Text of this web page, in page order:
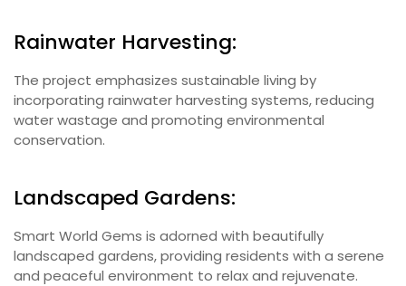
Rainwater Harvesting:
The project emphasizes sustainable living by
incorporating rainwater harvesting systems, reducing
water wastage and promoting environmental
conservation.
Landscaped Gardens:
Smart World Gems is adorned with beautifully
landscaped gardens, providing residents with a serene
and peaceful environment to relax and rejuvenate.